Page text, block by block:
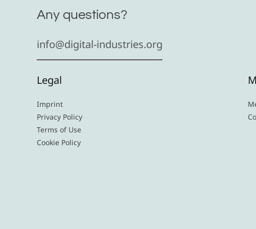
Any questions?
info@digital-industries.org
Legal
Imprint
Privacy Policy
Terms of Use
Cookie Policy